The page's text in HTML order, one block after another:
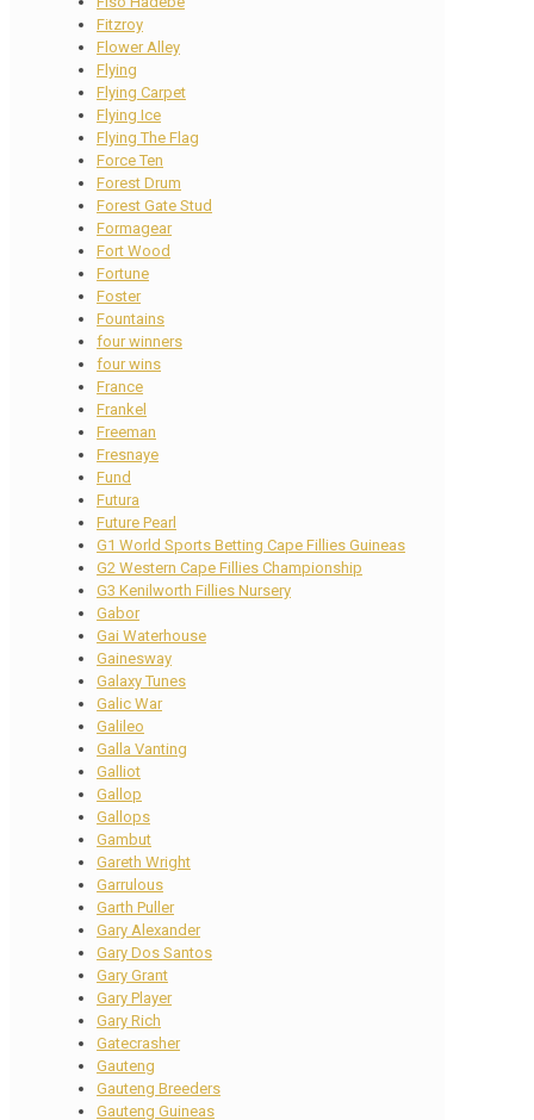
Fitzroy
Flower Alley
Flying
Flying Carpet
Flying Ice
Flying The Flag
Force Ten
Forest Drum
Forest Gate Stud
Formagear
Fort Wood
Fortune
Foster
Fountains
four winners
four wins
France
Frankel
Freeman
Fresnaye
Fund
Futura
Future Pearl
G1 World Sports Betting Cape Fillies Guineas
G2 Western Cape Fillies Championship
G3 Kenilworth Fillies Nursery
Gabor
Gai Waterhouse
Gainesway
Galaxy Tunes
Galic War
Galileo
Galla Vanting
Galliot
Gallop
Gallops
Gambut
Gareth Wright
Garrulous
Garth Puller
Gary Alexander
Gary Dos Santos
Gary Grant
Gary Player
Gary Rich
Gatecrasher
Gauteng
Gauteng Breeders
Gauteng Guineas